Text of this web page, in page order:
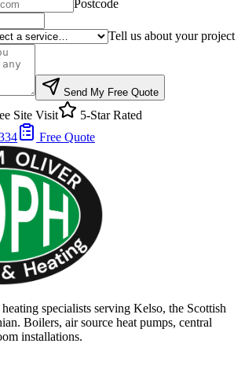
Postcode
Tell us about your project
Send My Free Quote
Site Visit
5-Star Rated
Free Quote
specialists serving Kelso, the Scottish
Boilers, air source heat pumps, central
installations.